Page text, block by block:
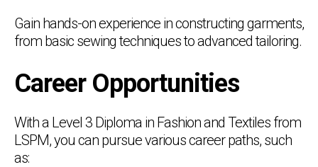
Gain hands-on experience in constructing garments,
from basic sewing techniques to advanced tailoring.
Career Opportunities
With a Level 3 Diploma in Fashion and Textiles from
LSPM, you can pursue various career paths, such
as: